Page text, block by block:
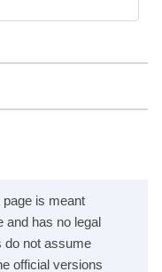
is meant
and has no legal
do not assume
official versions